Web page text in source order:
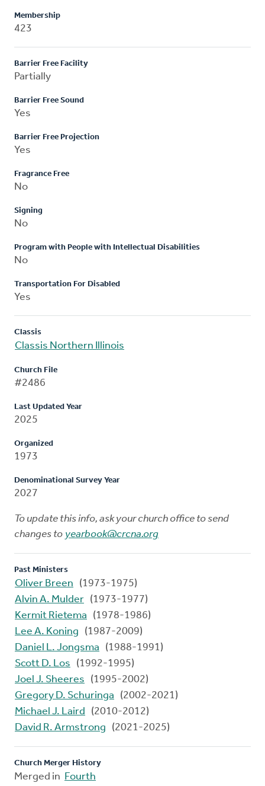
Membership
423
Barrier Free Facility
Partially
Barrier Free Sound
Yes
Barrier Free Projection
Yes
Fragrance Free
No
Signing
No
Program with People with Intellectual Disabilities
No
Transportation For Disabled
Yes
Classis
Classis Northern Illinois
Church File
#2486
Last Updated Year
2025
Organized
1973
Denominational Survey Year
2027
To update this info, ask your church office to send
changes to yearbook@crcna.org
Past Ministers
Oliver Breen
(1973-1975)
Alvin A. Mulder (1973-1977)
Kermit Rietema
(1978-1986)
Lee A. Koning
(1987-2009)
Daniel L. Jongsma
(1988-1991)
Scott D. Los
(1992-1995)
Joel J. Sheeres
(1995-2002)
Gregory D. Schuringa
(2002-2021)
Michael J. Laird
(2010-2012)
David R. Armstrong
(2021-2025)
Church Merger History
Merged in Fourth